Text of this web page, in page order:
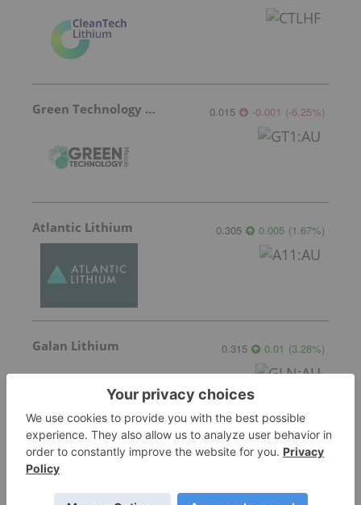
Green Technology Metals 0.015 -0.001 (-6.25%)
Atlantic Lithium 0.305 0.005 (1.67%)
Galan Lithium 0.315 0.01 (3.28%)